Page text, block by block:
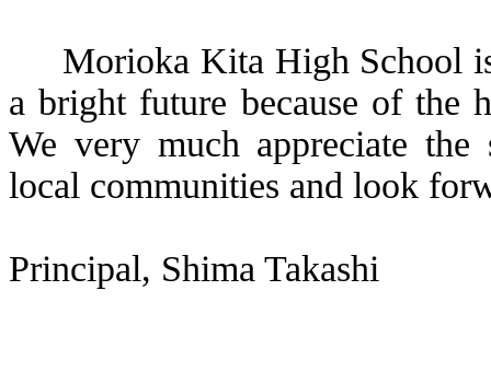
Morioka Kita High School
a bright future because of the
We very much appreciate the
local communities and look
Principal, Shima Takashi